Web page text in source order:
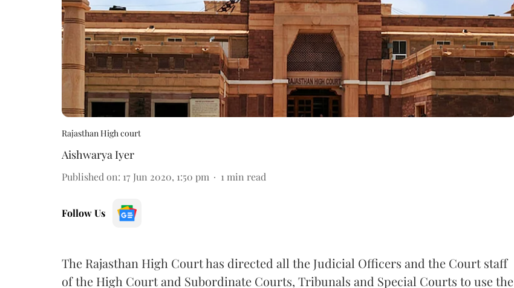
Rajasthan High court
Aishwarya Iyer
Published on: 17 Jun 2020, 1:50 pm 1 min read
Follow Us
The Rajasthan High Court has directed all the Judicial Officers and the Court staff
of the High Court and Subordinate Courts, Tribunals and Special Courts to use the